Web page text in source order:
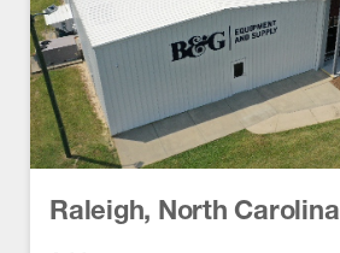
Raleigh, North Carolina